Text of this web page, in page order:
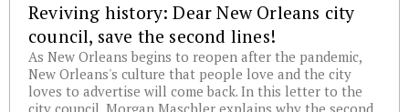
Reviving history: Dear New Orleans city
council, save the second lines!
As New Orleans begins to reopen after the pandemic,
New Orleans's culture that people love and the city
loves to advertise will come back. In this letter to the